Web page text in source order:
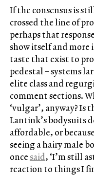
If the consensus is
crossed the line of
perhaps that
show itself and more
taste that exist to
pedestal – systems
elite class and
comment sections.
‘vulgar’, anyway?
Lantink’s bodysuits
affordable, or
seeing a hairy male
oncesaid, ‘I’m still
reaction to things I